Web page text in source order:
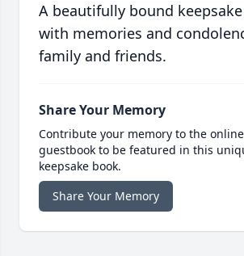
A beautifully bound
with memories and
family and friends.
Share Your Memory
Contribute your memory to the online
guestbook to be featured in this
keepsake book.
Share Your Memory